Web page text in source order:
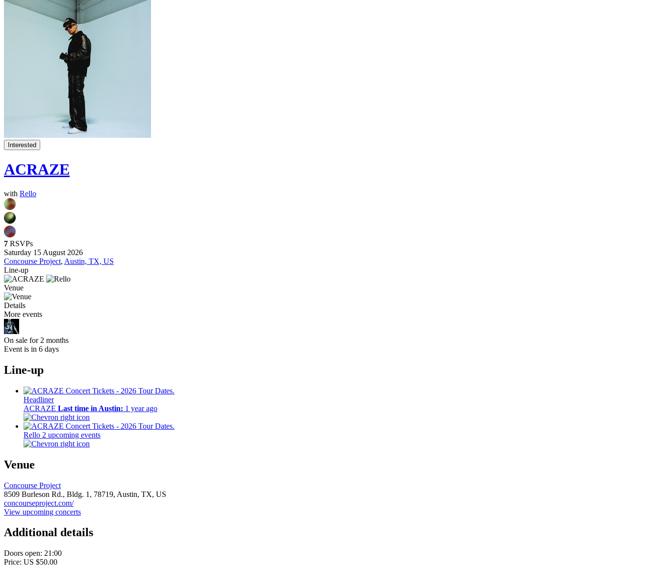
Interested
ACRAZE
with Rello
7 RSVPs
Saturday 15 August 2026
Concourse Project, Austin, TX, US
Line-up
Venue
Details
More events
On sale for 2 months
Event is in 6 days
Line-up
Headliner
ACRAZE Last time in Austin: 1 year ago
Rello 2 upcoming events
Venue
Concourse Project
8509 Burleson Rd., Bldg. 1, 78719, Austin, TX, US
concourseproject.com/
View upcoming concerts
Additional details
Doors open: 21:00
Price: US $50.00